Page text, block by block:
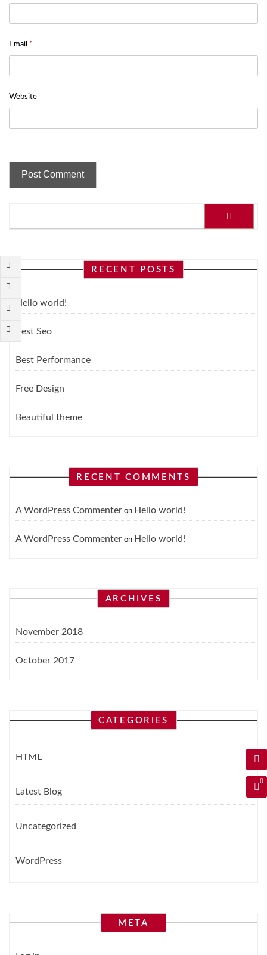
0
Email *
Website
RECENT POSTS
Hello world!
Best Seo
Best Performance
Free Design
Beautiful theme
RECENT COMMENTS
A WordPress Commenter on Hello world!
A WordPress Commenter on Hello world!
ARCHIVES
November 2018
October 2017
CATEGORIES
HTML
Latest Blog
Uncategorized
WordPress
META